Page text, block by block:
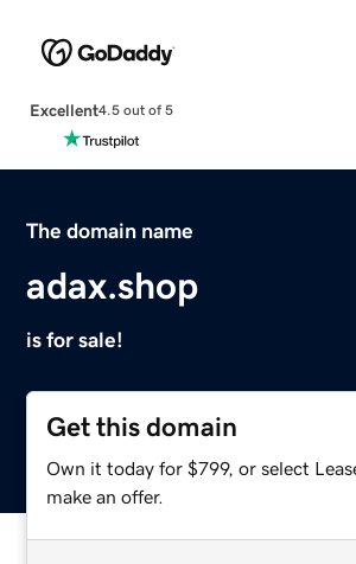
Excellent4.5 out of 5
The domain name
adax.shop
is for sale!
Get this domain
Own it today for $799, or select
make an offer.